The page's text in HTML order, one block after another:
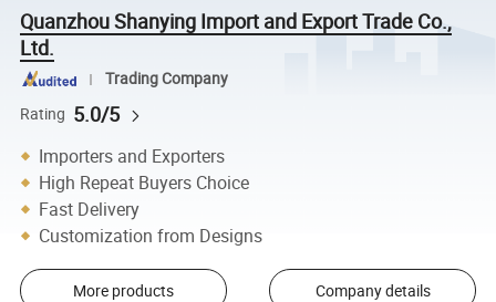
Quanzhou Shanying Import and Export Trade Co.,
Ltd.
Trading Company
Rating 5.0/5
Importers and Exporters
High Repeat Buyers Choice
Fast Delivery
Customization from Designs
More products Company details